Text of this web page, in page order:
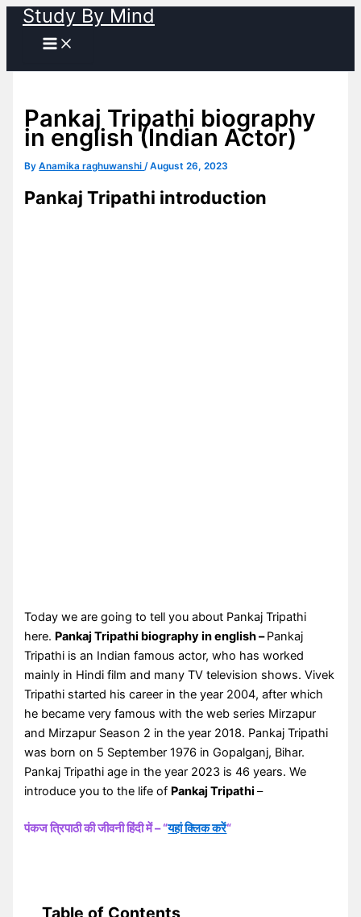
Skip
content
Study By Mind
Pankaj Tripathi biography
in english (Indian Actor)
ByAnamika raghuwanshi/August 26, 2023
Pankaj Tripathi introduction
Today we are going to tell you about Pankaj Tripathi
here. Pankaj Tripathi biography in english –Pankaj
Tripathi is an Indian famous actor, who has worked
mainly in Hindi film and many TV television shows. Vivek
Tripathi started his career in the year 2004, after which
he became very famous with the web series Mirzapur
and Mirzapur Season 2 in the year 2018. Pankaj Tripathi
was born on 5 September 1976 in Gopalganj, Bihar.
Pankaj Tripathi age in the year 2023 is 46 years. We
introduce you to the life of Pankaj Tripathi–
पंकज त्रिपाठी की जीवनी हिंदी में – “यहां क्लिक करें“